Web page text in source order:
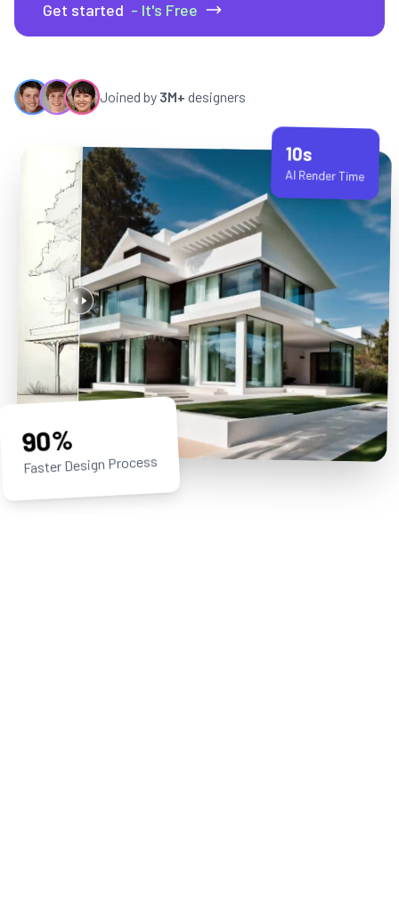
Get started - It's Free
Joined by 3M+ designers
90%
Faster Design Process
10s
AI Render Time